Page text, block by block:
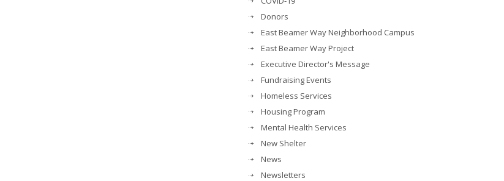
Donors
East Beamer Way Neighborhood Campus
East Beamer Way Project
Executive Director's Message
Fundraising Events
Homeless Services
Housing Program
Mental Health Services
New Shelter
News
Newsletters